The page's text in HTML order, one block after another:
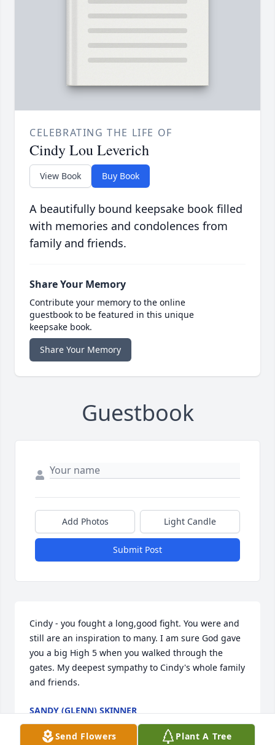
CELEBRATING THE LIFE OF
Cindy Lou Leverich
View Book Buy Book
A beautifully bound keepsake book filled
with memories and condolences from
family and friends.
Share Your Memory
Contribute your memory to the online
guestbook to be featured in this unique
keepsake book.
Share Your Memory
Guestbook
Add Photos Light Candle
Submit Post
Cindy - you fought a long,good fight. You were and
still are an inspiration to many. I am sure God gave
you a big High 5 when you walked through the
gates. My deepest sympathy to Cindy's whole family
and friends.
SANDY (GLENN) SKINNER
Sep 14, 2024
Send Flowers
Plant A Tree